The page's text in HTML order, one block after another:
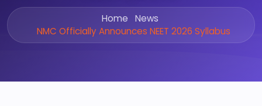
Home
News
NMC Officially Announces NEET 2026 Syllabus